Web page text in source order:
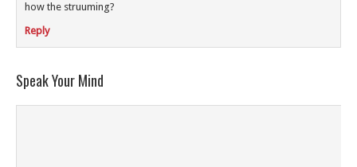
how the struuming?
Reply
Speak Your Mind